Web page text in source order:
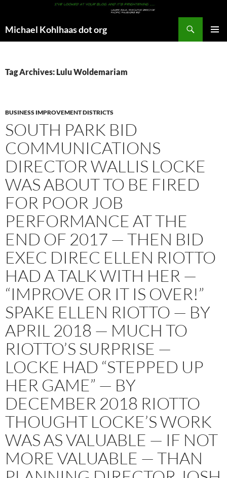
Michael Kohlhaas dot org
Tag Archives: Lulu Woldemariam
BUSINESS IMPROVEMENT DISTRICTS
SOUTH PARK BID
COMMUNICATIONS
DIRECTOR WALLIS LOCKE
WAS ABOUT TO BE FIRED
FOR POOR JOB
PERFORMANCE AT THE
END OF 2017 — THEN BID
EXEC DIREC ELLEN RIOTTO
HAD A TALK WITH HER —
“IMPROVE OR IT IS OVER!”
SPAKE ELLEN RIOTTO — BY
APRIL 2018 — MUCH TO
RIOTTO’S SURPRISE —
LOCKE HAD “STEPPED UP
HER GAME” — BY
DECEMBER 2018 RIOTTO
THOUGHT LOCKE’S WORK
WAS AS VALUABLE — IF NOT
MORE VALUABLE — THAN